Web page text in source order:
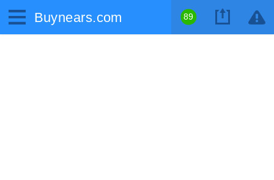
Buynears.com 89